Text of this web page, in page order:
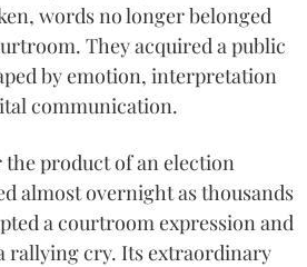
words no longer belonged
They acquired a public
by emotion, interpretation
communication.
the product of an election
almost overnight as thousands
a courtroom expression and
rallying cry. Its extraordinary